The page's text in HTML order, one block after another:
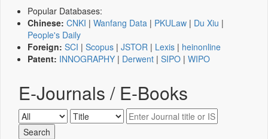
Popular Databases:
Chinese: CNKI | Wanfang Data | PKULaw | Du Xiu |
People's Daily
Foreign: SCI | Scopus | JSTOR | Lexis | heinonline
Patent: INNOGRAPHY | Derwent | SIPO | WIPO
E-Journals / E-Books